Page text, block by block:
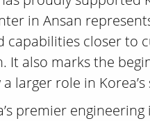
in Ansan
closer to
It also marks the
role in
premier